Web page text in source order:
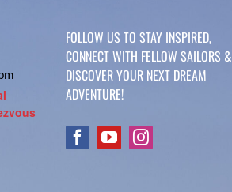
FOLLOW US TO STAY INSPIRED,
CONNECT WITH FELLOW SAILORS &
DISCOVER YOUR NEXT DREAM
ADVENTURE!